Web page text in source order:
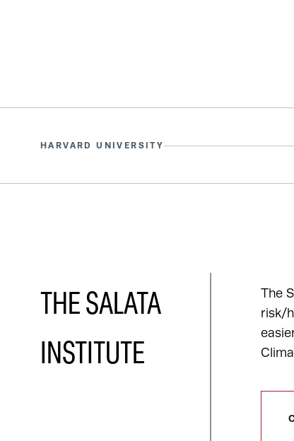
HARVARD UNIVERSITY
THE SALATA
INSTITUTE
The
risk/